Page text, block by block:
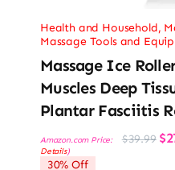
Health and Household,
Massage Tools and
Massage Ice
Muscles Deep
Plantar Fasciitis
Amazon.com Price: $39.99 $
Details)
30% Off